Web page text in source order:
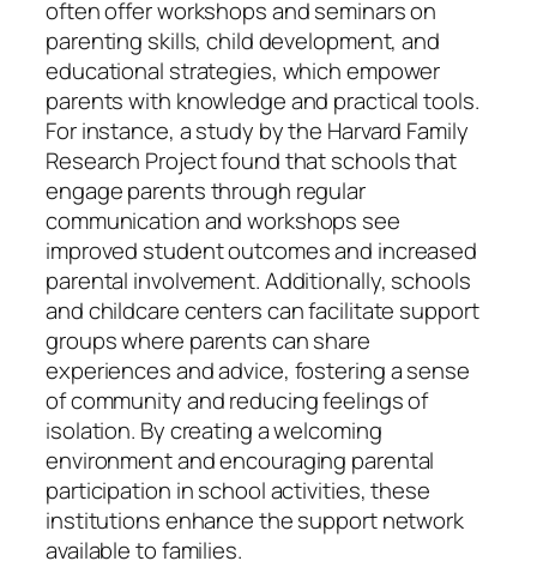
often offer workshops and seminars on
parenting skills, child development, and
educational strategies, which empower
parents with knowledge and practical tools.
For instance, a study by the Harvard Family
Research Project found that schools that
engage parents through regular
communication and workshops see
improved student outcomes and increased
parental involvement. Additionally, schools
and childcare centers can facilitate support
groups where parents can share
experiences and advice, fostering a sense
of community and reducing feelings of
isolation. By creating a welcoming
environment and encouraging parental
participation in school activities, these
institutions enhance the support network
available to families.